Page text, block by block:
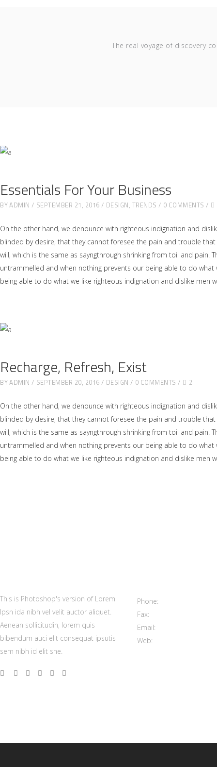
The real voyage of discovery
Essentials For Your Business
BYADMIN SEPTEMBER 21, 2016 DESIGN, TRENDS 0 COMMENTS
On the other hand, we denounce with righteous indignation and
blinded by desire, that they cannot foresee the pain and trouble
will, which is the same as sayngthrough shrinking from toil and pain.
untrammelled and when nothing prevents our being able to do
being able to do what we like righteous indignation and dislike
Recharge, Refresh, Exist
BYADMIN SEPTEMBER 20, 2016 DESIGN 0 COMMENTS 2
On the other hand, we denounce with righteous indignation and
blinded by desire, that they cannot foresee the pain and trouble
will, which is the same as sayngthrough shrinking from toil and pain.
untrammelled and when nothing prevents our being able to do
being able to do what we like righteous indignation and dislike
This is Photoshop's version of Lorem
Ipsn ida nibh vel velit auctor aliquet.
Aenean sollicitudin, lorem quis
bibendum auci elit consequat ipsutis
sem nibh id elit she.
Phone:
Fax:
Email:
Web: